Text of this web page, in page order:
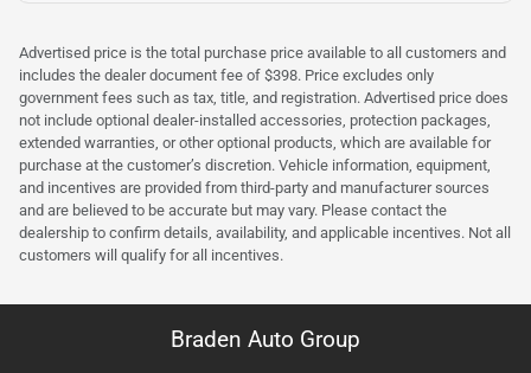
Advertised price is the total purchase price available to all customers and
includes the dealer document fee of $398. Price excludes only
government fees such as tax, title, and registration. Advertised price does
not include optional dealer-installed accessories, protection packages,
extended warranties, or other optional products, which are available for
purchase at the customer’s discretion. Vehicle information, equipment,
and incentives are provided from third-party and manufacturer sources
and are believed to be accurate but may vary. Please contact the
dealership to confirm details, availability, and applicable incentives. Not all
customers will qualify for all incentives.
Braden Auto Group